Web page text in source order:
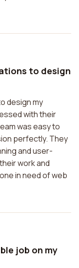
to design
design my
with their
was easy to
perfectly. They
and user-
work and
in need of web
job on my